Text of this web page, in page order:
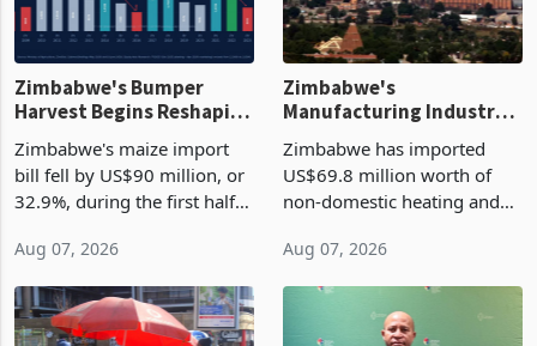
Zimbabwe's Bumper
Harvest Begins Reshaping
Zimbabwe's maize import
bill fell by US$90 million, or
32.9%, during the first half
largest harvest in years
grain with domestic
production. Maize imp
Aug 07, 2026
Zimbabwe's
Manufacturing Industry
Cycle
Zimbabwe has imported
US$69.8 million worth of
non-domestic heating and
2026, up from US$954,201
country’s second-largest
individual import prod
Aug 07, 2026